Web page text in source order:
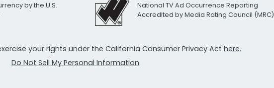
by the U.S.
National TV Ad Occurrence Reporting
Accredited by Media Rating Council (MRC)
your rights under the California Consumer Privacy Act here.
Do Not Sell My Personal Information